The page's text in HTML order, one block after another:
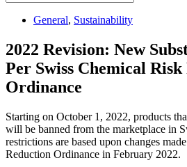
General, Sustainability
2022 Revision: New
Per Swiss Chemical
Ordinance
Starting on October 1, 2022, products
will be banned from the marketplace in
restrictions are based upon changes
Reduction Ordinance in February 2022.